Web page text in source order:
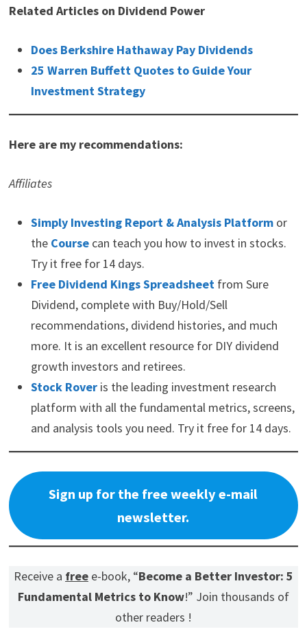
Related Articles on Dividend Power
Does Berkshire Hathaway Pay Dividends
25 Warren Buffett Quotes to Guide Your
Investment Strategy
Here are my recommendations:
Affiliates
Simply Investing Report & Analysis Platformor
the Coursecan teach you how to invest in stocks.
Try it free for 14 days.
Free Dividend Kings Spreadsheetfrom Sure
Dividend, complete with Buy/Hold/Sell
recommendations, dividend histories, and much
more. It is an excellent resource for DIY dividend
growth investors and retirees.
Stock Roveris the leading investment research
platform with all the fundamental metrics, screens,
and analysis tools you need. Try it free for 14 days.
Sign up for the free weekly e-mail
newsletter.
Receive a freee-book, “Become a Better Investor: 5
Fundamental Metrics to Know!” Join thousands of
other readers !